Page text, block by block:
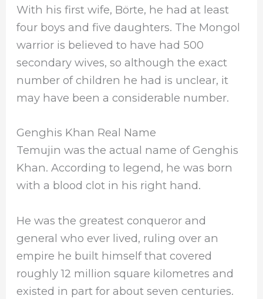
With his first wife, Börte, he had at least
four boys and five daughters. The Mongol
warrior is believed to have had 500
secondary wives, so although the exact
number of children he had is unclear, it
may have been a considerable number.
Genghis Khan Real Name
Temujin was the actual name of Genghis
Khan. According to legend, he was born
with a blood clot in his right hand.
He was the greatest conqueror and
general who ever lived, ruling over an
empire he built himself that covered
roughly 12 million square kilometres and
existed in part for about seven centuries.